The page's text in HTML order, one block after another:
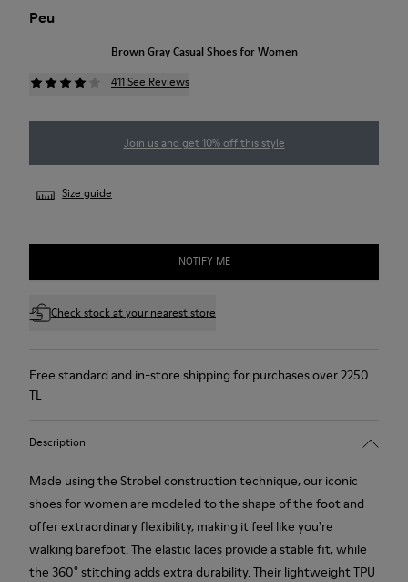
Peu
Brown Gray Casual Shoes for Women
411 See Reviews
Join us and get 10% off this style
Size guide
NOTIFY ME
Check stock at your nearest store
Free standard and in-store shipping for purchases over 2250
TL
Description
Made using the Strobel construction technique, our iconic
shoes for women are modeled to the shape of the foot and
offer extraordinary flexibility, making it feel like you're
walking barefoot. The elastic laces provide a stable fit, while
the 360° stitching adds extra durability. Their lightweight TPU